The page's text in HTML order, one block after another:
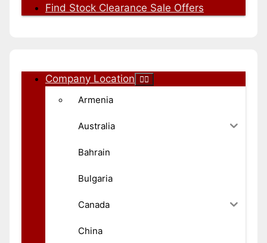
Find Stock Clearance Sale Offers
Company Location
Armenia
Australia
Bahrain
Bulgaria
Canada
China